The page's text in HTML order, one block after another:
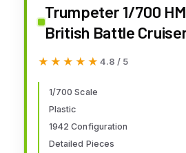
Trumpeter 1/700
British Battle
Kit
★★★★★
★★★★★ 4.8 / 5
1/700 Scale
Plastic
1942 Configuration
Detailed Pieces